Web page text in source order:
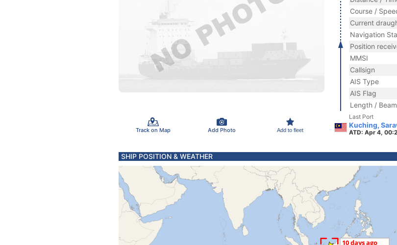
Track on Map Add Photo Add to fleet
Course /
Current
Navigation
Position
MMSI
Callsign
AIS Type
AIS Flag
Length / Beam
Last Port
Kuching,
ATD: Apr 4,
SHIP POSITION & WEATHER